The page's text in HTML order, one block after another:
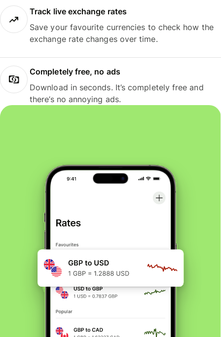
Track live exchange rates
Save your favourite currencies to check how the
exchange rate changes over time.
Completely free, no ads
Download in seconds. It’s completely free and
there’s no annoying ads.